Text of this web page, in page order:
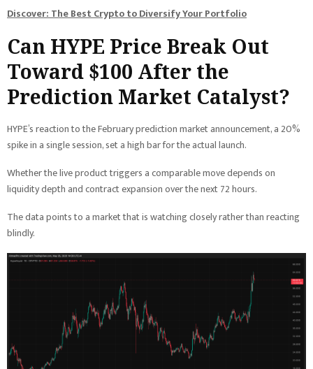
Discover: The Best Crypto to Diversify Your Portfolio
Can HYPE Price Break Out
Toward $100 After the
Prediction Market Catalyst?
HYPE’s reaction to the February prediction market announcement, a 20%
spike in a single session, set a high bar for the actual launch.
Whether the live product triggers a comparable move depends on
liquidity depth and contract expansion over the next 72 hours.
The data points to a market that is watching closely rather than reacting
blindly.